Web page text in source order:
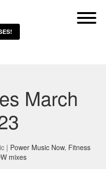
March
| Power Music Now, Fitness
mixes